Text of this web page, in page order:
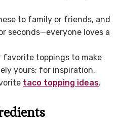
to family or friends, and
seconds—everyone loves a
favorite toppings to make
yours; for inspiration,
taco topping ideas.